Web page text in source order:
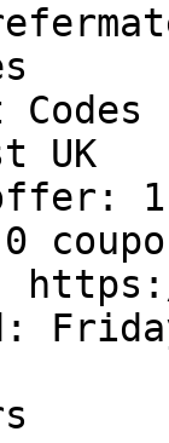
UK